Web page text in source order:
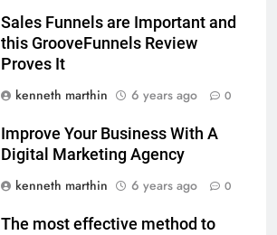
Sales Funnels are Important and
this GrooveFunnels Review
Proves It
kenneth marthin
6 years ago 0
Improve Your Business With A
Digital Marketing Agency
kenneth marthin
6 years ago 0
The most effective method to